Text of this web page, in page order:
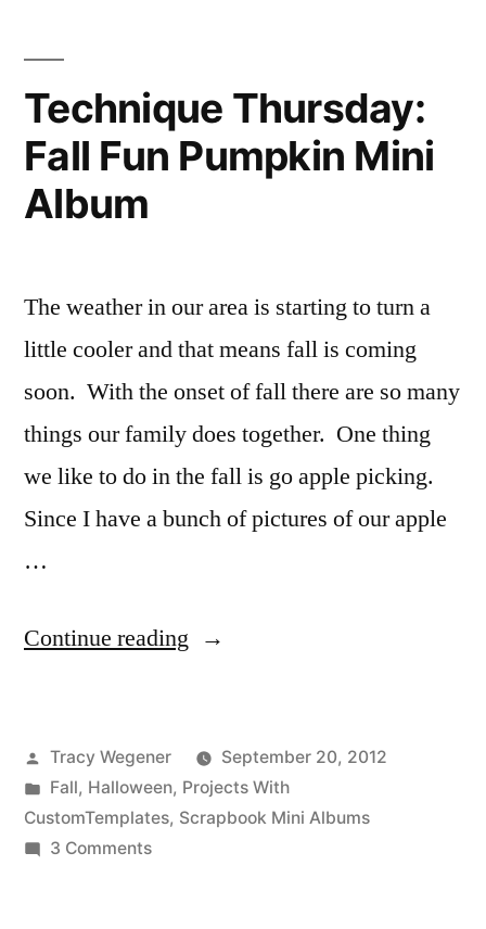
Holder
Technique Thursday:
Fall Fun Pumpkin Mini
Album
The weather in our area is starting to turn a
little cooler and that means fall is coming
soon. With the onset of fall there are so many
things our family does together. One thing
we like to do in the fall is go apple picking.
Since I have a bunch of pictures of our apple
…
Continue reading “Technique
Fun
Pumpkin
Posted
by
Tracy Wegener
September 20, 2012
Posted
in
Fall, Halloween, Projects With
CustomTemplates, Scrapbook Mini Albums
3 Commentson